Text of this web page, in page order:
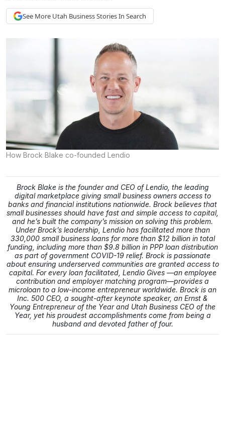
See More Utah BusinessStories In Search
How Brock Blake co-founded Lendio
Brock Blake is the founder and CEO of Lendio, the leading
digital marketplace giving small business owners access to
banks and financial institutions nationwide. Brock believes that
small businesses should have fast and simple access to capital,
and he’s built the company’s mission on solving this problem.
Under Brock’s leadership, Lendio has facilitated more than
330,000 small business loans for more than $12 billion in total
funding, including more than $9.8 billion in PPP loan distribution
as part of government COVID-19 relief. Brock is passionate
about ensuring underserved communities are granted access to
capital. For every loan facilitated, Lendio Gives —an employee
contribution and employer matching program—provides a
microloan to a low-income entrepreneur worldwide. Brock is an
Inc. 500 CEO, a sought-after keynote speaker, an Ernst &
Young Entrepreneur of the Year and Utah Business CEO of the
Year, yet his proudest accomplishments come from being a
husband and devoted father of four.